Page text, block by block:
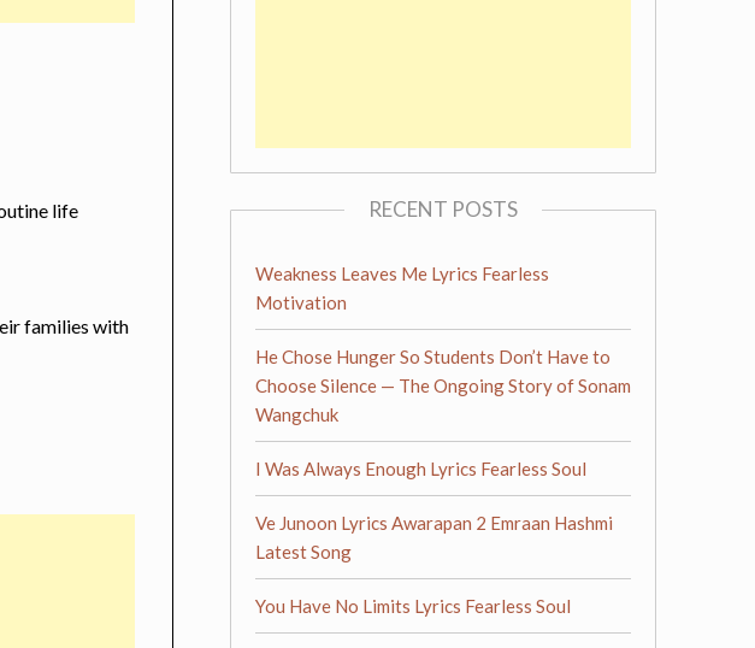
life
families with
RECENT POSTS
Weakness Leaves Me Lyrics Fearless
Motivation
He Chose Hunger So Students Don’t Have to
Choose Silence — The Ongoing Story of Sonam
Wangchuk
I Was Always Enough Lyrics Fearless Soul
Ve Junoon Lyrics Awarapan 2 Emraan Hashmi
Latest Song
You Have No Limits Lyrics Fearless Soul